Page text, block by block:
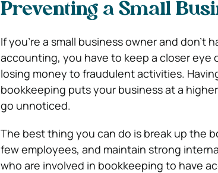
Preventing a Small
If you’re a small business owner and
accounting, you have to keep a closer eye
losing money to fraudulent activities.
bookkeeping puts your business at a
go unnoticed.
The best thing you can do is break up the
few employees, and maintain strong
who are involved in bookkeeping to have